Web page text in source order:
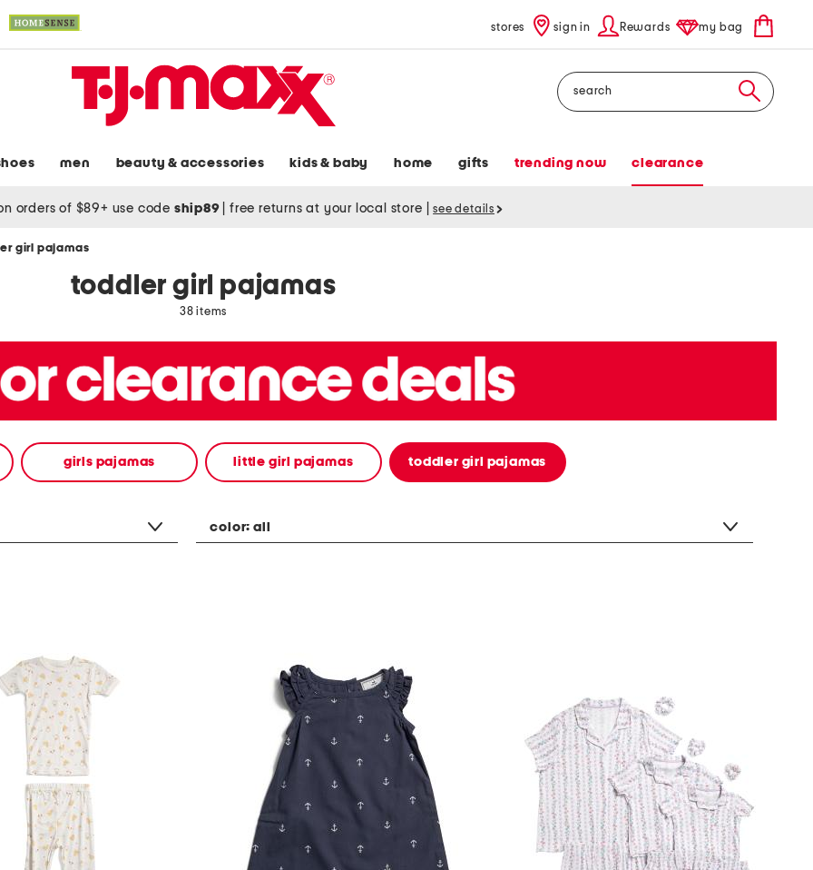
stores sign in Rewards my bag
Search
men beauty & accessories kids & baby home gifts trending now clearance
orders of $89+ use code ship89 free returns at your local store see details
girl pajamas
toddler girl pajamas
38 items
girls pajamas little girl pajamas toddler girl pajamas
color:all